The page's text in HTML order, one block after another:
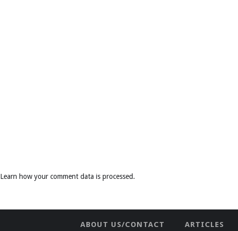
Learn how your comment data is processed.
ABOUT US/CONTACT ARTICLES